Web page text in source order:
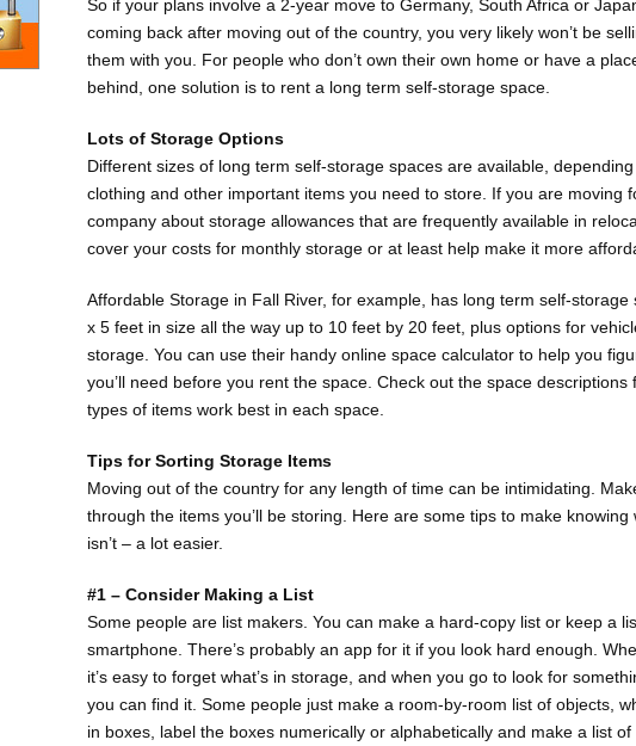
So if your plans involve a 2-year move to Germany, South Africa or
coming back after moving out of the country, you very likely won’t be
them with you. For people who don’t own their own home or have a
behind, one solution is to rent a long term self-storage space.
Lots of Storage Options
Different sizes of long term self-storage spaces are available,
clothing and other important items you need to store. If you are moving
company about storage allowances that are frequently available in
cover your costs for monthly storage or at least help make it more
Affordable Storage in Fall River, for example, has long term self-
x 5 feet in size all the way up to 10 feet by 20 feet, plus options for
storage. You can use their handy online space calculator to help you
you’ll need before you rent the space. Check out the space
types of items work best in each space.
Tips for Sorting Storage Items
Moving out of the country for any length of time can be intimidating.
through the items you’ll be storing. Here are some tips to make knowing
isn’t – a lot easier.
#1 – Consider Making a List
Some people are list makers. You can make a hard-copy list or keep a
smartphone. There’s probably an app for it if you look hard enough.
it’s easy to forget what’s in storage, and when you go to look for
you can find it. Some people just make a room-by-room list of objects,
in boxes, label the boxes numerically or alphabetically and make a list of